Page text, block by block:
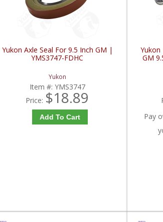
Yukon Axle Seal For 9.5 Inch GM |
YMS3747-FDHC
Yukon
Item #: YMS3747
Price: $18.89
Add To Cart
Yukon
GM
Pay